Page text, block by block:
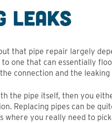
Leaks
that pipe repair largely
one that can essentially
connection and the
the pipe itself, then you
Replacing pipes can be
where you really need to